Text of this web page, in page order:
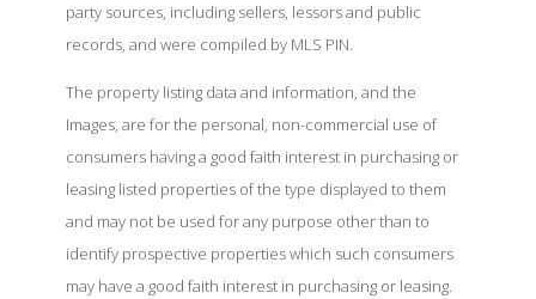
party sources, including sellers, lessors and public
records, and were compiled by MLS PIN.
The property listing data and information, and the
Images, are for the personal, non-commercial use of
consumers having a good faith interest in purchasing or
leasing listed properties of the type displayed to them
and may not be used for any purpose other than to
identify prospective properties which such consumers
may have a good faith interest in purchasing or leasing.